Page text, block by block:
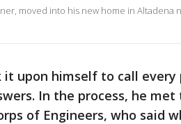
moved into his new home in Altadena
upon himself to call every
In the process, he met
of Engineers, who said